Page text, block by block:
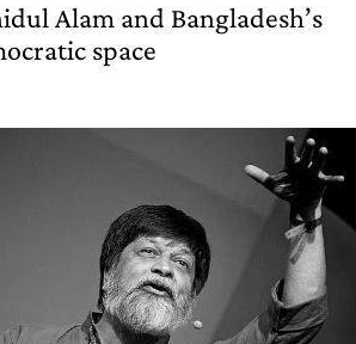
Alam and Bangladesh’s
space